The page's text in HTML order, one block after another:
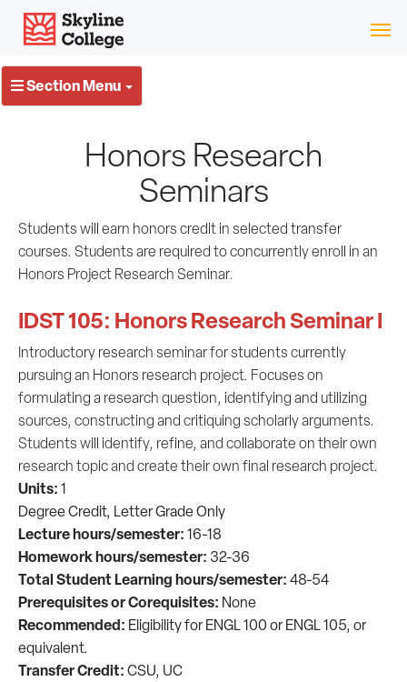
Skip
Skyline College
Section Menu
Honors Research
Seminars
Students will earn honors credit in selected transfer
courses. Students are required to concurrently enroll in an
Honors Project Research Seminar.
IDST 105: Honors Research Seminar I
Introductory research seminar for students currently
pursuing an Honors research project. Focuses on
formulating a research question, identifying and utilizing
sources, constructing and critiquing scholarly arguments.
Students will identify, refine, and collaborate on their own
research topic and create their own final research project.
Units:1
Degree Credit, Letter Grade Only
Lecture hours/semester:16-18
Homework hours/semester: 32-36
Total Student Learning hours/semester:48-54
Prerequisites or Corequisites: None
Recommended: Eligibility for ENGL 100 or ENGL 105, or
equivalent.
Transfer Credit:CSU, UC